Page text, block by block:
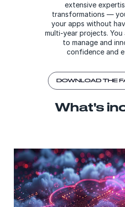
extensive
transformations —
your apps without
multi-year projects. You
to manage and
confidence and
DOWNLOAD THE
What's